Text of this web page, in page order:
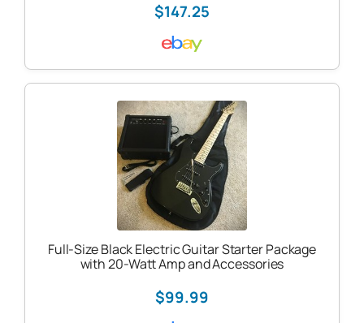
$147.25
Full-Size Black Electric Guitar Starter Package
with 20-Watt Amp and Accessories
$99.99